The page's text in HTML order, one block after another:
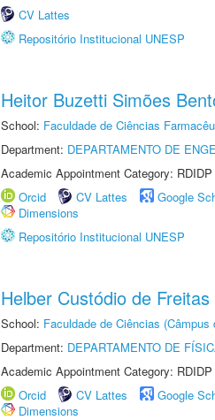
CV Lattes
Repositório Institucional UNESP
Heitor Buzetti Simões
School: Faculdade de Ciências
Department: DEPARTAMENTO DE
Academic Appointment Category:
Orcid
CV Lattes Google
Dimensions
Repositório Institucional UNESP
Helber Custódio de Freitas
School: Faculdade de Ciências (Câmpus
Department: DEPARTAMENTO DE
Academic Appointment Category:
Orcid
CV Lattes Google
Dimensions